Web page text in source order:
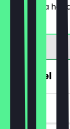
You order a hot
€1 Pretzel
~€ 1 value